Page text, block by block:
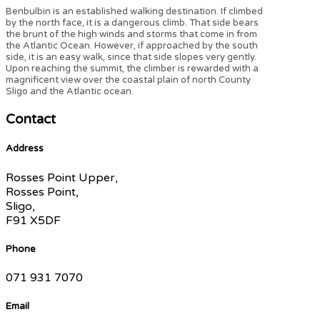
Benbulbin is an established walking destination. If climbed
by the north face, it is a dangerous climb. That side bears
the brunt of the high winds and storms that come in from
the Atlantic Ocean. However, if approached by the south
side, it is an easy walk, since that side slopes very gently.
Upon reaching the summit, the climber is rewarded with a
magnificent view over the coastal plain of north County
Sligo and the Atlantic ocean.
Contact
Address
Rosses Point Upper,
Rosses Point,
Sligo,
F91 X5DF
Phone
071 931 7070
Email